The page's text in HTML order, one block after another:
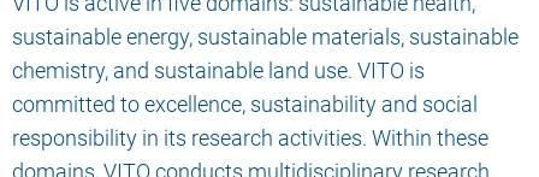
sustainable energy, sustainable materials, sustainable
chemistry, and sustainable land use. VITO is
committed to excellence, sustainability and social
responsibility in its research activities. Within these